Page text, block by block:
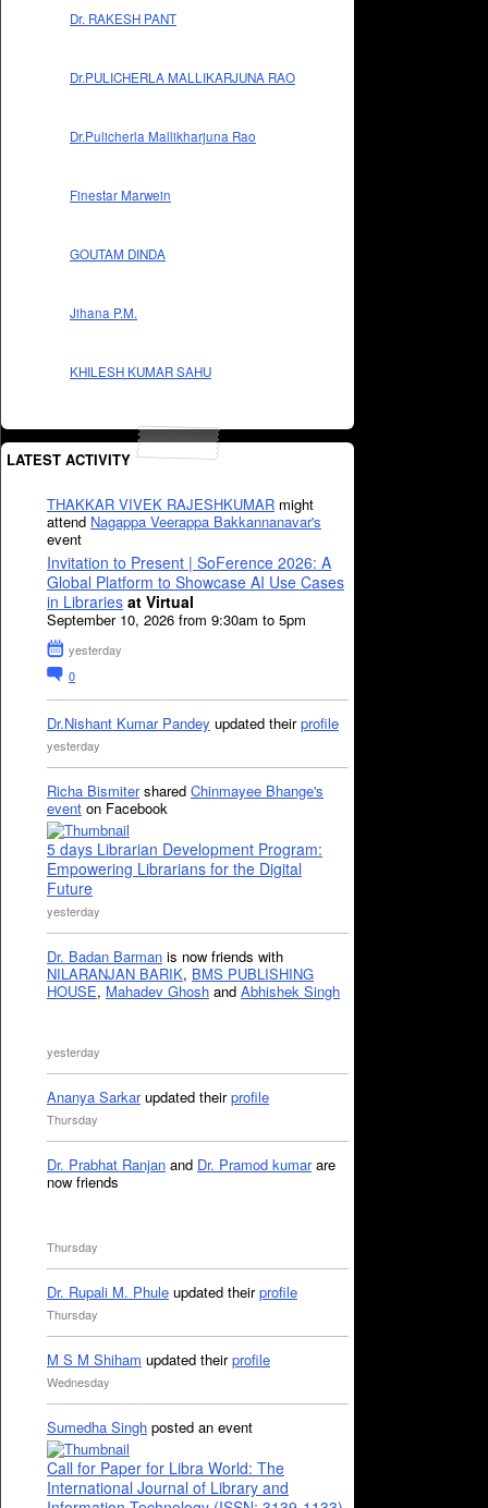
Dr. RAKESH PANT
Dr.PULICHERLA MALLIKARJUNA RAO
Dr.Pulicherla Mallikharjuna Rao
Finestar Marwein
GOUTAM DINDA
Jihana P.M.
KHILESH KUMAR SAHU
LATEST ACTIVITY
THAKKAR VIVEK RAJESHKUMAR might
attend Nagappa Veerappa Bakkannanavar's
event
Invitation to Present | SoFerence 2026: A
Global Platform to Showcase AI Use Cases
in Libraries at Virtual
September 10, 2026 from 9:30am to 5pm
yesterday
0
Dr.Nishant Kumar Pandey updated theirprofile
yesterday
Richa Bismitershared Chinmayee Bhange's
event on Facebook
5 days Librarian Development Program:
Empowering Librarians for the Digital
Future
yesterday
Dr. Badan Barman is now friends with
NILARANJAN BARIK, BMS PUBLISHING
HOUSE, Mahadev Ghosh and Abhishek Singh
yesterday
Ananya Sarkarupdated theirprofile
Thursday
Dr. Prabhat Ranjan and Dr. Pramod kumarare
now friends
Thursday
Dr. Rupali M. Phule updated theirprofile
Thursday
M S M Shiham updated theirprofile
Wednesday
Sumedha Singh posted an event
Call for Paper for Libra World: The
International Journal of Library and